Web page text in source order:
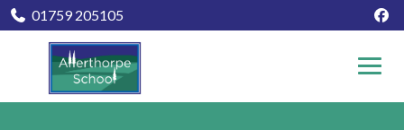
01759 205105